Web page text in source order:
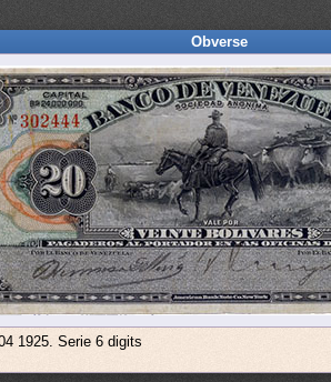
Obverse
1925. Serie 6 digits